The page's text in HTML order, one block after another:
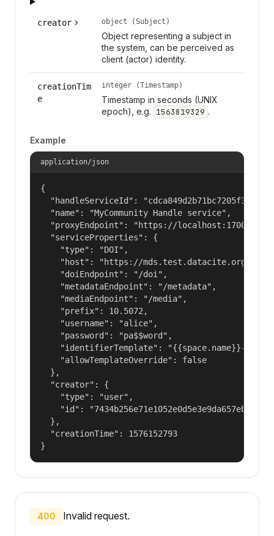
creator object (Subject)
Object representing a subject in
the system, can be perceived as
client (actor) identity.
creationTim
e
integer (Timestamp)
Timestamp in seconds (UNIX
epoch), e.g. 1563819329 .
Example
application/json
{
"handleServiceId":
  "name": "MyCommunity Handle service",
"proxyEndpoint": "https://localhost:17000/
  "serviceProperties": {
    "type": "DOI",
    "host": "https://mds.test.datacite.org",
    "doiEndpoint": "/doi",
    "metadataEndpoint": "/metadata",
    "mediaEndpoint": "/media",
    "prefix": 10.5072,
    "username": "alice",
    "password": "pa$$word",
"identifierTemplate": "{{space.name}}-
    "allowTemplateOverride": false
  },
  "creator": {
    "type": "user",
    "id": "7434b256e71e1052e0d5e3e9da657ebf"
  },
  "creationTime": 1576152793
}
400 Invalid request.